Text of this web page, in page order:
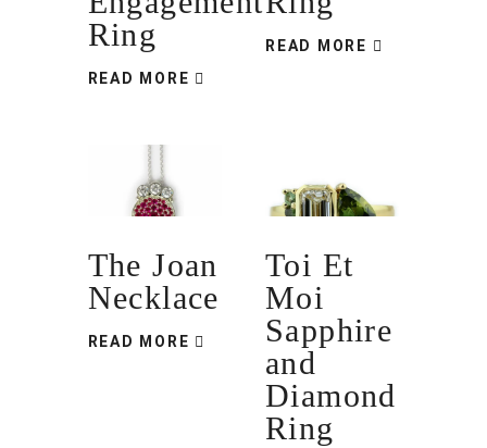
Ring
READ MORE
READ MORE
The Joan
Necklace
READ MORE
Toi Et
Moi
Sapphire
and
Diamond
Ring